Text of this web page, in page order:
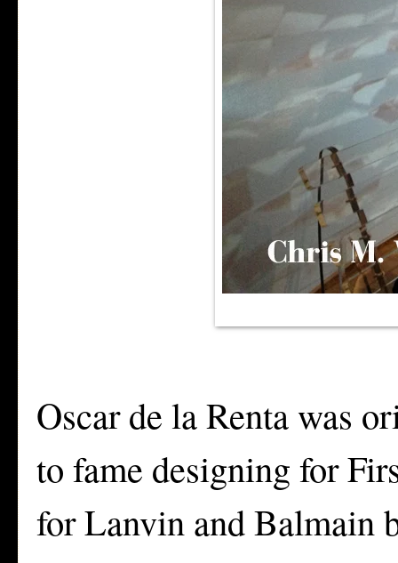
Oscar de la Renta was
to fame designing for
for Lanvin and Balmain